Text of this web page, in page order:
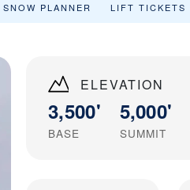
SNOW PLANNER LIFT TICKETS
ELEVATION
3,500'
BASE
5,000'
SUMMIT